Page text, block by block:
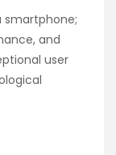
smartphone;
and
user